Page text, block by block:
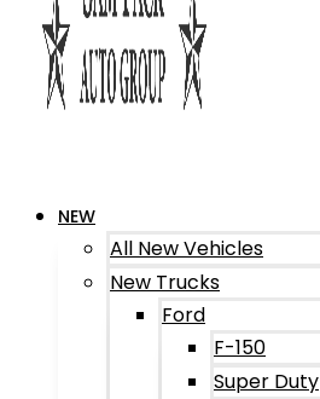
NEW
All New Vehicles
New Trucks
Ford
F-150
Super Duty